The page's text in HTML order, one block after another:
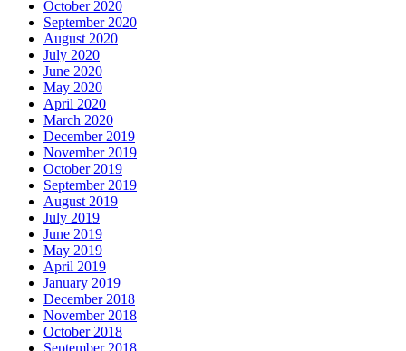
October 2020
September 2020
August 2020
July 2020
June 2020
May 2020
April 2020
March 2020
December 2019
November 2019
October 2019
September 2019
August 2019
July 2019
June 2019
May 2019
April 2019
January 2019
December 2018
November 2018
October 2018
September 2018